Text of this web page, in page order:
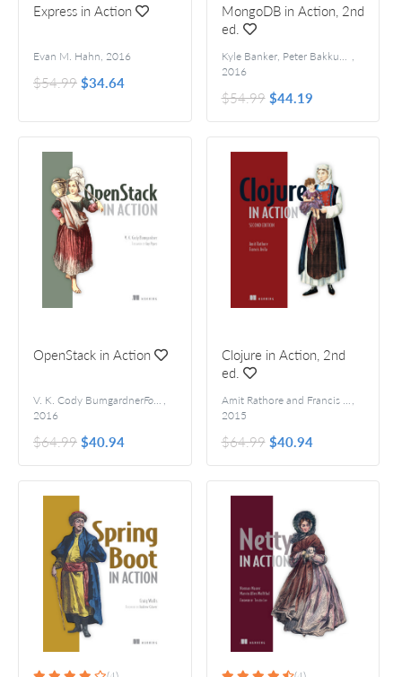
Express in Action
Evan M. Hahn, 2016
$54.99$34.64
MongoDB in Action, 2nd
ed.
Kyle Banker, Peter Bakkum, Shaun Verch, Douglas Garrett, and Tim Hawkins ,
2016
$54.99 $44.19
OpenStack in Action
V. K. Cody BumgardnerForeword by Jay Pipes
,
2016
$64.99$40.94
Clojure in Action, 2nd
ed.
Amit Rathore and Francis Avila,
2015
$64.99 $40.94